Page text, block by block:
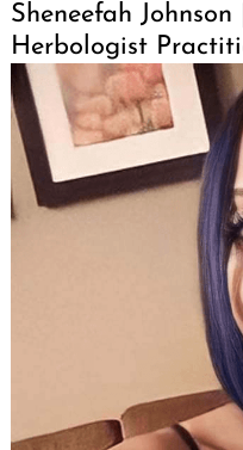
Sheneefah
Herbologist